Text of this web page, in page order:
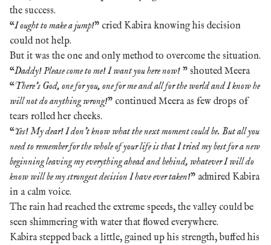
the success.
“I ought to make a jump!” cried Kabira knowing his decision
could not help.
But it was the one and only method to overcome the situation.
“Daddy! Please come to me! I want you here now! ” shouted Meera
“There’s God, one for you, one for me and all for the world and I know he
will not do anything wrong!” continued Meera as few drops of
tears rolled her cheeks.
“Yes! My dear! I don’t know what the next moment could be. But all you
need to remember for the whole of your life is that I tried my best for a new
beginning leaving my everything ahead and behind, whatever I will do
know will be my strongest decision I have ever taken!” admired Kabira
in a calm voice.
The rain had reached the extreme speeds, the valley could be
seen shimmering with water that flowed everywhere.
Kabira stepped back a little, gained up his strength, buffed his